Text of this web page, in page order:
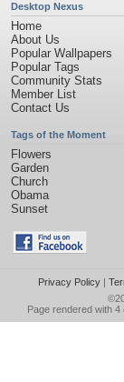
Desktop Nexus
Home
About Us
Popular Wallpapers
Popular Tags
Community Stats
Member List
Contact Us
Tags of the Moment
Flowers
Garden
Church
Obama
Sunset
Privacy Policy|
Page rendered with